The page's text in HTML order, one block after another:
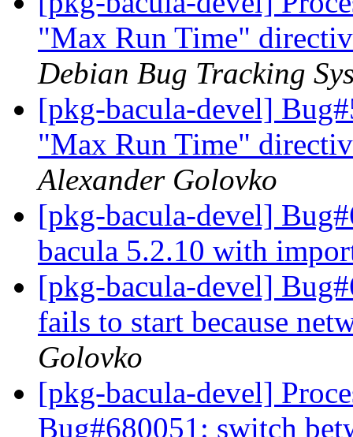
"Max Run Time"
Debian Bug Tracking
[pkg-bacula-devel]
"Max Run Time"
Alexander Golovko
[pkg-bacula-devel]
bacula 5.2.10 with
[pkg-bacula-devel]
fails to start because
Golovko
[pkg-bacula-devel]
Bug#680051: switch